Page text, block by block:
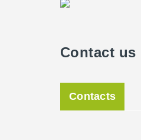
Contact us
Contacts